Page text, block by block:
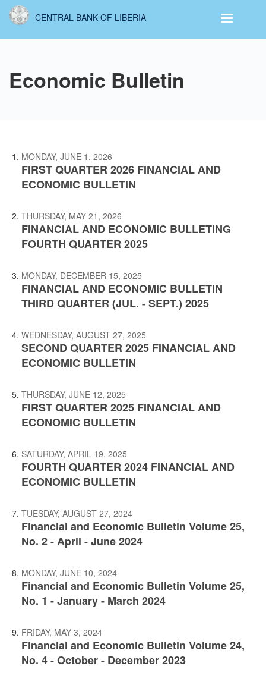
Skip
content
CENTRAL BANK OF LIBERIA
Economic Bulletin
MONDAY, JUNE 1, 2026
FIRST QUARTER 2026 FINANCIAL AND
ECONOMIC BULLETIN
THURSDAY, MAY 21, 2026
FINANCIAL AND ECONOMIC BULLETING
FOURTH QUARTER 2025
MONDAY, DECEMBER 15, 2025
FINANCIAL AND ECONOMIC BULLETIN
THIRD QUARTER (JUL. - SEPT.) 2025
WEDNESDAY, AUGUST 27, 2025
SECOND QUARTER 2025 FINANCIAL AND
ECONOMIC BULLETIN
THURSDAY, JUNE 12, 2025
FIRST QUARTER 2025 FINANCIAL AND
ECONOMIC BULLETIN
SATURDAY, APRIL 19, 2025
FOURTH QUARTER 2024 FINANCIAL AND
ECONOMIC BULLETIN
TUESDAY, AUGUST 27, 2024
Financial and Economic Bulletin Volume 25,
No. 2 - April - June 2024
MONDAY, JUNE 10, 2024
Financial and Economic Bulletin Volume 25,
No. 1 - January - March 2024
FRIDAY, MAY 3, 2024
Financial and Economic Bulletin Volume 24,
No. 4 - October - December 2023